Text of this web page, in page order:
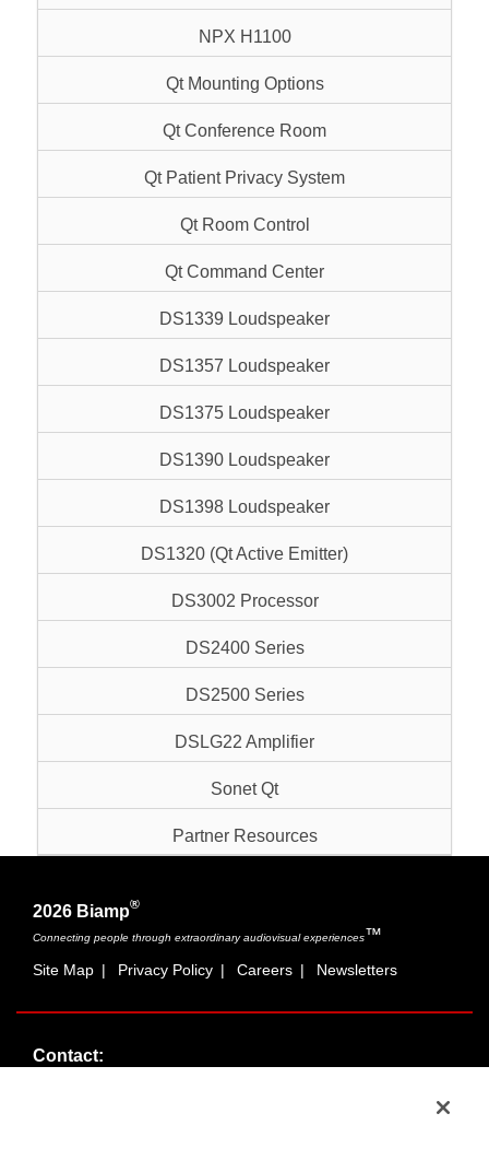
NPX H1100
Qt Mounting Options
Qt Conference Room
Qt Patient Privacy System
Qt Room Control
Qt Command Center
DS1339 Loudspeaker
DS1357 Loudspeaker
DS1375 Loudspeaker
DS1390 Loudspeaker
DS1398 Loudspeaker
DS1320 (Qt Active Emitter)
DS3002 Processor
DS2400 Series
DS2500 Series
DSLG22 Amplifier
Sonet Qt
Partner Resources
2026 Biamp®
Connecting people through extraordinary audiovisual experiences™
Site Map | Privacy Policy | Careers | Newsletters
Contact: